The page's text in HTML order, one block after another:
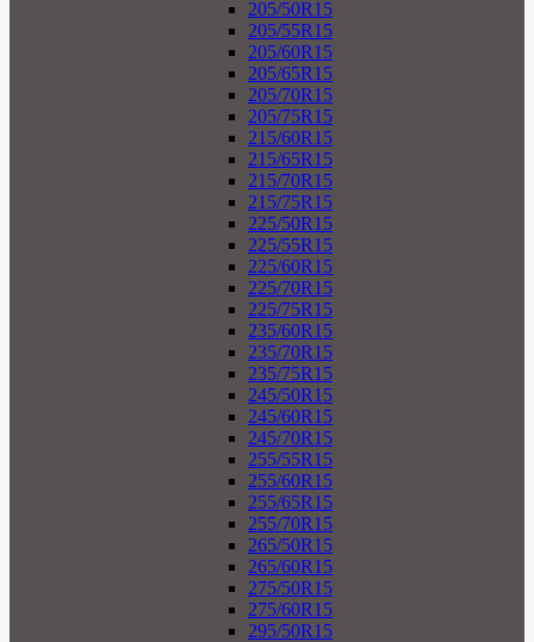
205/50R15
205/55R15
205/60R15
205/65R15
205/70R15
205/75R15
215/60R15
215/65R15
215/70R15
215/75R15
225/50R15
225/55R15
225/60R15
225/70R15
225/75R15
235/60R15
235/70R15
235/75R15
245/50R15
245/60R15
245/70R15
255/55R15
255/60R15
255/65R15
255/70R15
265/50R15
265/60R15
275/50R15
275/60R15
295/50R15